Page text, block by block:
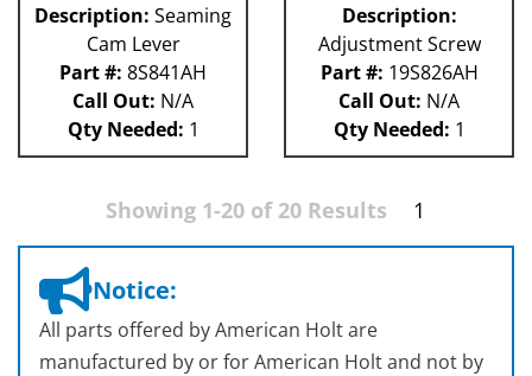
Description: Seaming
Cam Lever
Part #: 8S841AH
Call Out: N/A
Qty Needed: 1
Description:
Adjustment Screw
Part #: 19S826AH
Call Out: N/A
Qty Needed: 1
Showing 1-20 of 20 Results 1
Notice:
All parts offered by American Holt are
manufactured by or for American Holt and not by